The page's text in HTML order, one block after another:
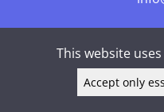
This website
Accept only